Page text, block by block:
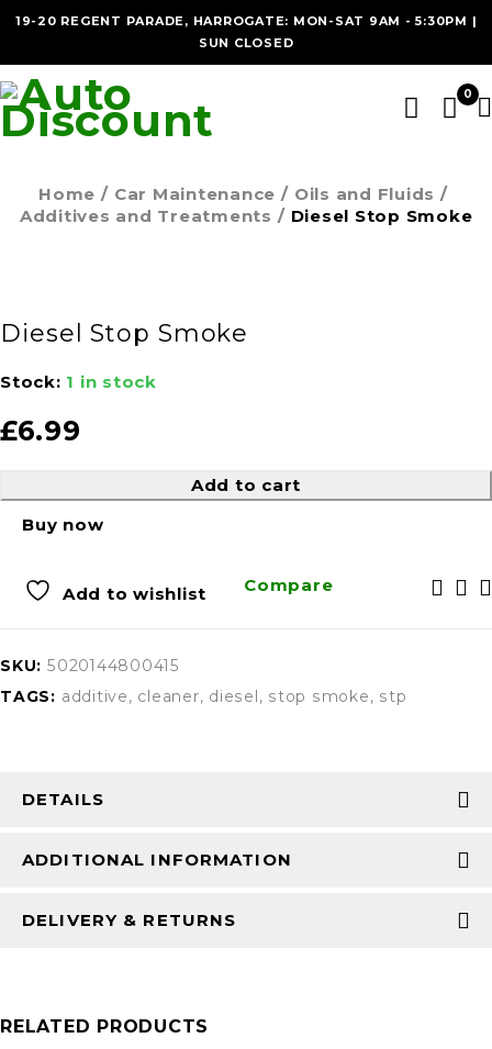
19-20 REGENT PARADE, HARROGATE: MON-SAT 9AM - 5:30PM |
SUN CLOSED
0
Home / Car Maintenance / Oils and Fluids /
Additives and Treatments / Diesel Stop Smoke
Diesel Stop Smoke
Stock: 1 in stock
£6.99
Add to cart
Buy now
Add to wishlist Compare
SKU: 5020144800415
TAGS: additive, cleaner, diesel, stop smoke, stp
DETAILS
ADDITIONAL INFORMATION
DELIVERY & RETURNS
RELATED PRODUCTS